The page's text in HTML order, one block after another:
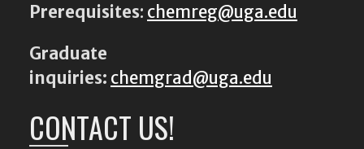
Prerequisites: chemreg@uga.edu
Graduate
inquiries: chemgrad@uga.edu
CONTACT US!